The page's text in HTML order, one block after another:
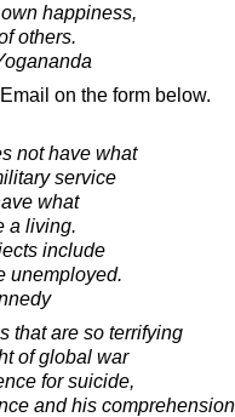
happiness,
others.
on the form below.
not have what
service
what
a living.
include
unemployed.
that are so terrifying
of global war
for suicide,
and his